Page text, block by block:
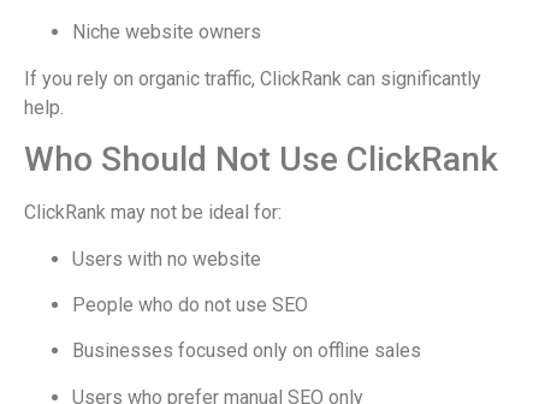
Niche website owners
If you rely on organic traffic, ClickRank can significantly
help.
Who Should Not Use ClickRank
ClickRank may not be ideal for:
Users with no website
People who do not use SEO
Businesses focused only on offline sales
Users who prefer manual SEO only